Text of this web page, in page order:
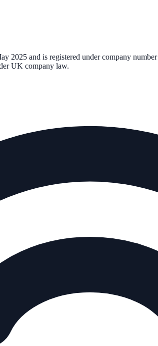
2025 and is registered under company number
UK company law.